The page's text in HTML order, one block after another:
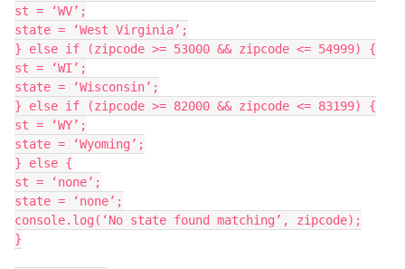
st = ‘WV’;
state = ‘West Virginia’;
} else if (zipcode >= 53000 && zipcode <= 54999) {
st = ‘WI’;
state = ‘Wisconsin’;
} else if (zipcode >= 82000 && zipcode <= 83199) {
st = ‘WY’;
state = ‘Wyoming’;
} else {
st = ‘none’;
state = ‘none’;
console.log(‘No state found matching’, zipcode);
}